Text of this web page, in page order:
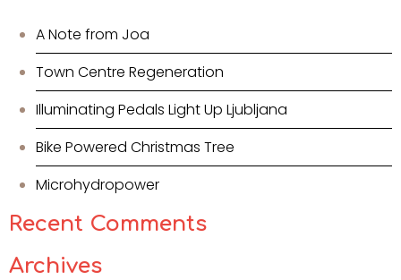
A Note from Joa
Town Centre Regeneration
Illuminating Pedals Light Up Ljubljana
Bike Powered Christmas Tree
Microhydropower
Recent Comments
Archives